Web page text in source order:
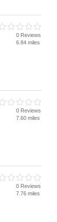
0 Reviews
6.84 miles
0 Reviews
7.60 miles
0 Reviews
7.76 miles